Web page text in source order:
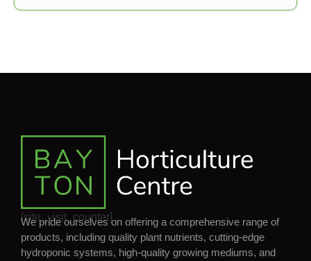
[site_visit_counter]
We pride ourselves on offering a comprehensive range of
products, including quality plant nutrients, cutting-edge
hydroponic systems, high-quality growing mediums, and